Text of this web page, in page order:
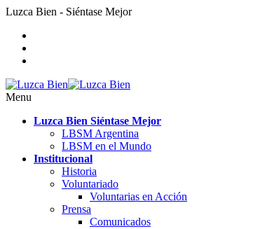
Luzca Bien - Siéntase Mejor
Menu
Luzca Bien Siéntase Mejor
LBSM Argentina
LBSM en el Mundo
Institucional
Historia
Voluntariado
Voluntarias en Acción
Prensa
Comunicados